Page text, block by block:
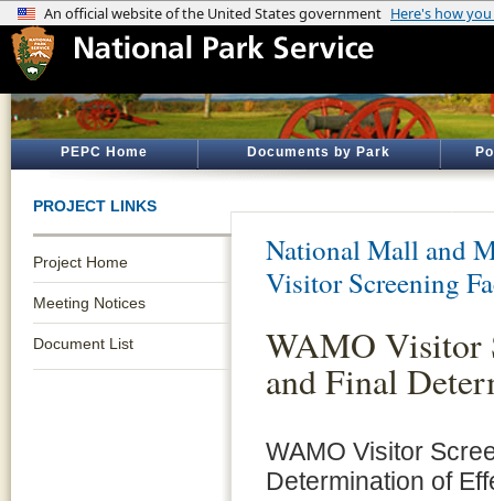
PEPC Home Documents by Park
PROJECT LINKS
Project Home
Meeting Notices
Document List
National Mall and
Visitor Screening
WAMO Visitor
and Final
WAMO Visitor
Determination of